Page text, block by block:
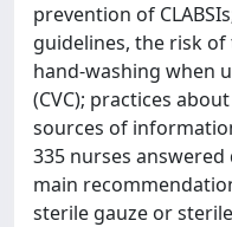
prevention of
guidelines, the risk
hand-washing when
(CVC); practices
sources of
335 nurses
main
sterile gauze or